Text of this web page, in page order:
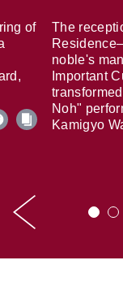
of
The
noble's
Important
Noh"
Kamigyo